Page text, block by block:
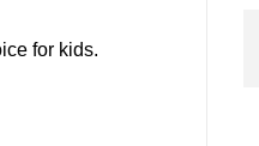
for kids.